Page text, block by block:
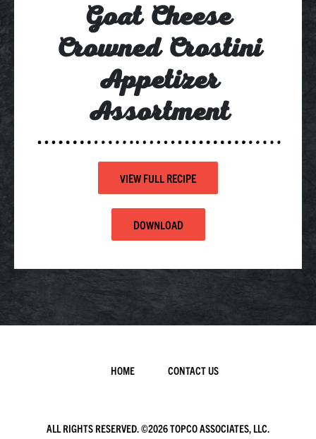
Goat Cheese
Crowned Crostini
Appetizer
Assortment
VIEW FULL RECIPE
DOWNLOAD
HOME CONTACT US
ALL RIGHTS RESERVED. ©2026 TOPCO ASSOCIATES, LLC.